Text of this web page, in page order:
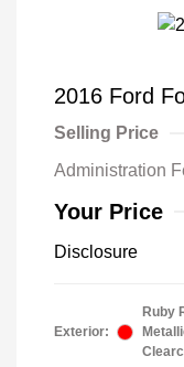
2016 Ford
Selling Price
Administration
Your Price
Disclosure
Exterior:
Ruby